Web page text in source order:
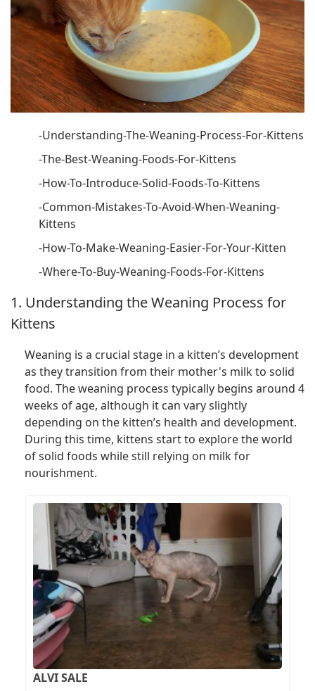
-Understanding-The-Weaning-Process-For-Kittens
-The-Best-Weaning-Foods-For-Kittens
-How-To-Introduce-Solid-Foods-To-Kittens
-Common-Mistakes-To-Avoid-When-Weaning-
Kittens
-How-To-Make-Weaning-Easier-For-Your-Kitten
-Where-To-Buy-Weaning-Foods-For-Kittens
1. Understanding the Weaning Process for
Kittens
Weaning is a crucial stage in a kitten’s development
as they transition from their mother's milk to solid
food. The weaning process typically begins around 4
weeks of age, although it can vary slightly
depending on the kitten’s health and development.
During this time, kittens start to explore the world
of solid foods while still relying on milk for
nourishment.
ALVI SALE